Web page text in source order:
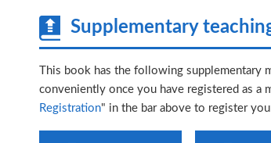
Supplementary
This book has the following supplementary
conveniently once you have registered as a
Registration" in the bar above to register